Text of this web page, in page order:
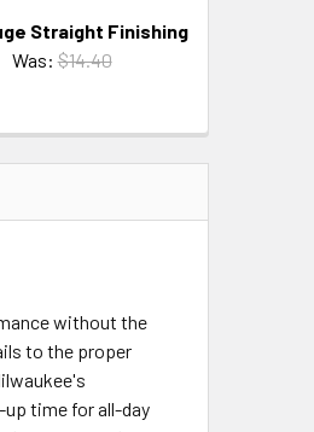
Straight Finishing
Was: $14.40
without the
to the proper
time for all-day